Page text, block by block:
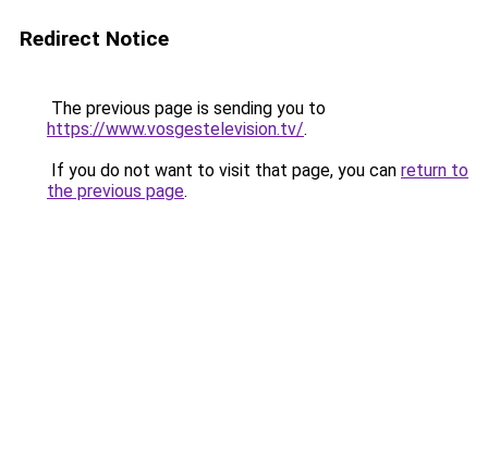
Redirect Notice
The previous page is sending you to
https://www.vosgestelevision.tv/.
If you do not want to visit that page, you can return to
the previous page.